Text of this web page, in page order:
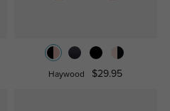
Haywood $29.95